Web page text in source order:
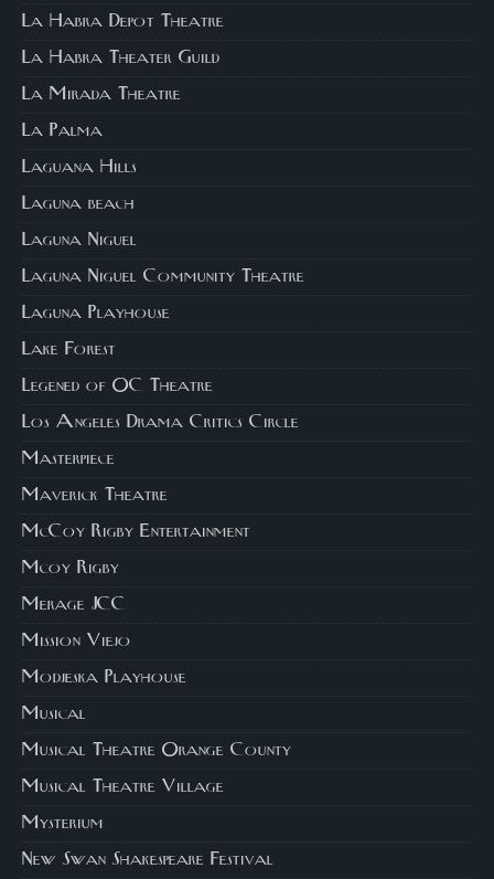
La Habra Depot Theatre
La Habra Theater Guild
La Mirada Theatre
La Palma
Laguana Hills
Laguna beach
Laguna Niguel
Laguna Niguel Community Theatre
Laguna Playhouse
Lake Forest
Legened of OC Theatre
Los Angeles Drama Critics Circle
Masterpiece
Maverick Theatre
McCoy Rigby Entertainment
Mcoy Rigby
Merage JCC
Mission Viejo
Modjeska Playhouse
Musical
Musical Theatre Orange County
Musical Theatre Village
Mysterium
New Swan Shakespeare Festival